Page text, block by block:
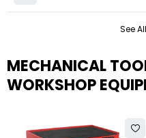
See
MECHANICAL
WORKSHOP